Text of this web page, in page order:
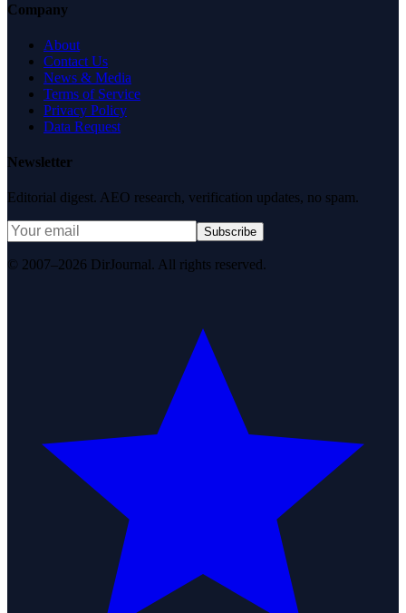
Company
About
Contact Us
News & Media
Terms of Service
Privacy Policy
Data Request
Newsletter
Editorial digest. AEO research, verification updates, no spam.
Subscribe
© 2007–2026 DirJournal. All rights reserved.